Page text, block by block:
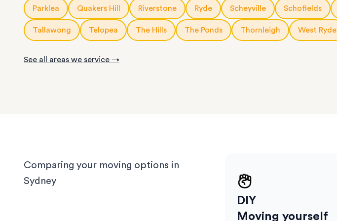
10m3
storage modules
: for a small apartment or a few
rooms of furniture
20ftstorage containers
: for a large apartment or a small
house or office.
service is fully customisable, so you can choose as much
or as little help as you need.
We know Sydney homes have their challenges: terraces
corridors, or homes with sloped driveways. Your items
Parklea Quakers Hill Riverstone Ryde Scheyville Schofields
Tallawong Telopea The Hills The Ponds Thornleigh West Ryde
See all areas we service →
Comparing your moving options in
Sydney
DIY
Moving yourself